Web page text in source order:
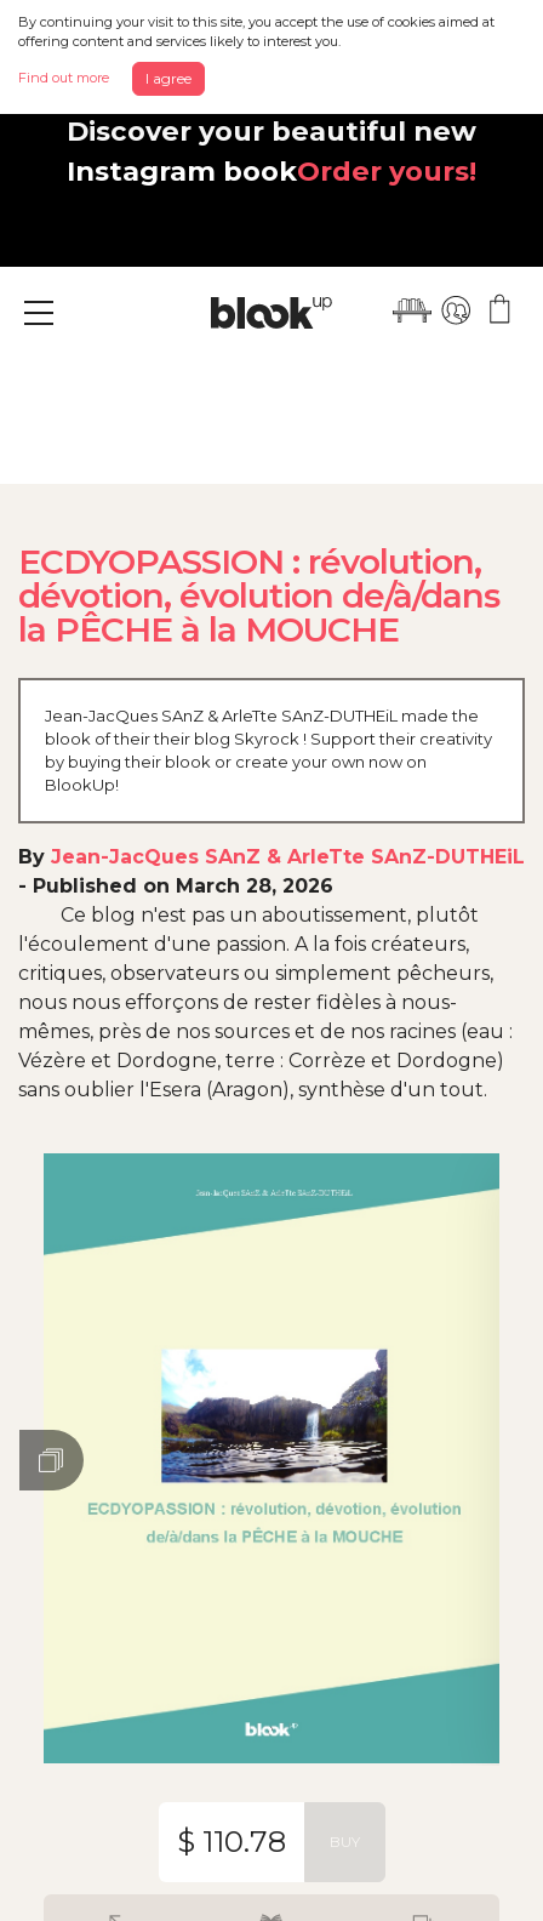
By continuing your visit to this site, you accept the use of cookies aimed at
offering content and services likely to interest you.
Find out more I agree
Discover your beautiful new
Instagram bookOrder yours!
Menu
ECDYOPASSION : révolution,
dévotion, évolution de/à/dans
la PÊCHE à la MOUCHE
Jean-JacQues SAnZ & ArleTte SAnZ-DUTHEiL made the
blook of their their blog Skyrock ! Support their creativity
by buying their blook or create your own now on
BlookUp!
By Jean-JacQues SAnZ & ArleTte SAnZ-DUTHEiL
- Published on March 28, 2026
Ce blog n'est pas un aboutissement, plutôt
l'écoulement d'une passion. A la fois créateurs,
critiques, observateurs ou simplement pêcheurs,
nous nous efforçons de rester fidèles à nous-
mêmes, près de nos sources et de nos racines (eau :
Vézère et Dordogne, terre : Corrèze et Dordogne)
sans oublier l'Esera (Aragon), synthèse d'un tout.
$ 110.78 BUY